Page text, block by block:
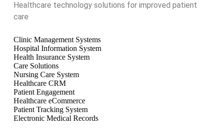
Healthcare technology solutions for improved patient
care
Clinic Management Systems
Hospital Information System
Health Insurance System
Care Solutions
Nursing Care System
Healthcare CRM
Patient Engagement
Healthcare eCommerce
Patient Tracking System
Electronic Medical Records